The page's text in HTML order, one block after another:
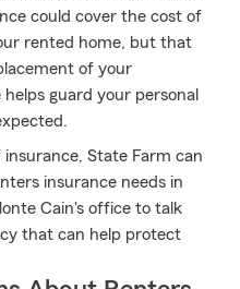
could cover the cost of
rented home, but that
of your
guard your personal
State Farm can
insurance needs in
Cain's office to talk
that can help protect